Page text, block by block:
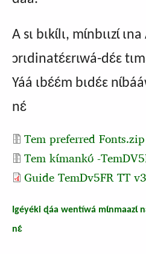
A sɩ bɩkɩ́lɩ, mɩ́nbɩɩzɩ́
ɔrɩdinatɛ́ɛrɩwá-dɛ́ɛ
Yáá ɩbɛ́ɛ́m bɩdɛ́ɛ
nɛ́
Document
Tem preferred Fonts.zip
Document
Tem kɩ́mankʊ́ -
Guide TemDv5FR TT
Igéyéki ɖáa wentíwá mɩ́nmaazɩ́
nɛ́